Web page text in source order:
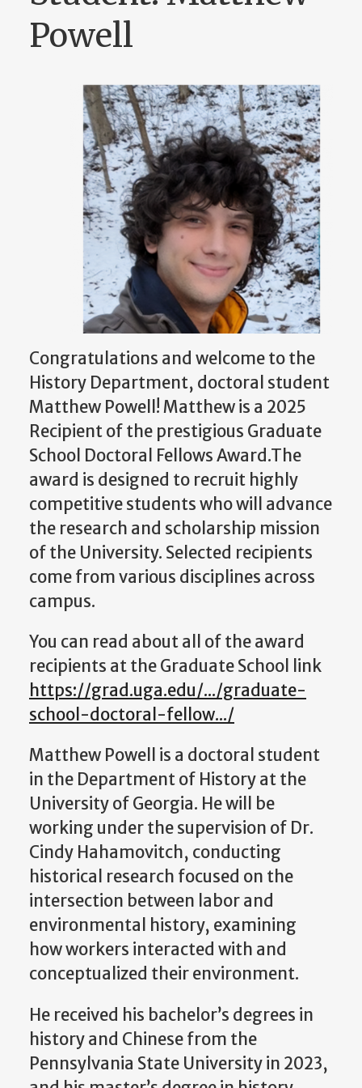
Powell
Congratulations and welcome to the
History Department, doctoral student
Matthew Powell! Matthew is a 2025
Recipient of the prestigious Graduate
School Doctoral Fellows Award.The
award is designed to recruit highly
competitive students who will advance
the research and scholarship mission
of the University. Selected recipients
come from various disciplines across
campus.
You can read about all of the award
recipients at the Graduate School link
https://grad.uga.edu/.../graduate-
school-doctoral-fellow.../
Matthew Powell is a doctoral student
in the Department of History at the
University of Georgia. He will be
working under the supervision of Dr.
Cindy Hahamovitch, conducting
historical research focused on the
intersection between labor and
environmental history, examining
how workers interacted with and
conceptualized their environment.
He received his bachelor’s degrees in
history and Chinese from the
Pennsylvania State University in 2023,